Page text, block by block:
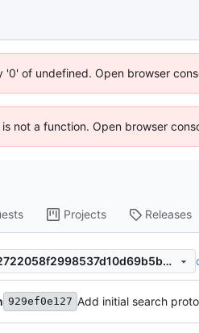
of undefined. Open browser
not a function. Open browser
Projects Releases
929ef0e12722058f2998537d10d69b5b56db12cb
929ef0e127 Add initial search